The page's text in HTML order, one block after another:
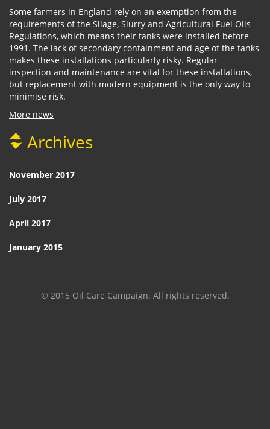
Some farmers in England rely on an exemption from the
requirements of the Silage, Slurry and Agricultural Fuel Oils
Regulations, which means their tanks were installed before
1991. The lack of secondary containment and age of the tanks
makes these installations particularly risky. Regular
inspection and maintenance are vital for these installations,
but replacement with modern equipment is the only way to
minimise risk.
More news
Archives
November 2017
July 2017
April 2017
January 2015
© 2015 Oil Care Campaign. All rights reserved.